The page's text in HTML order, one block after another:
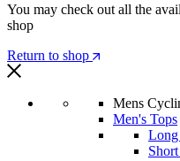
You may check out all the
shop
Return to shop
Mens
Men's Tops
Long